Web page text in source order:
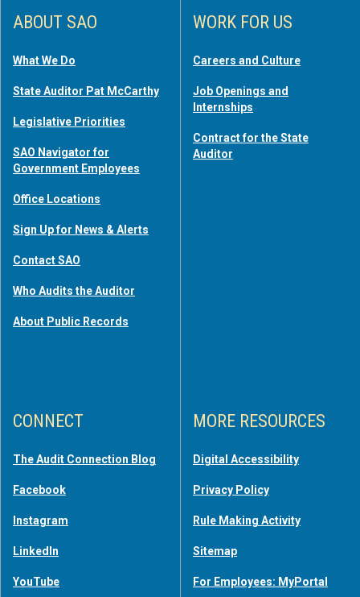
ABOUT SAO
What We Do
State Auditor Pat McCarthy
Legislative Priorities
SAO Navigator for
Government Employees
Office Locations
Sign Up for News & Alerts
Contact SAO
Who Audits the Auditor
About Public Records
WORK FOR US
Careers and Culture
Job Openings and
Internships
Contract for the State
Auditor
CONNECT
The Audit Connection Blog
Facebook
Instagram
LinkedIn
YouTube
MORE RESOURCES
Digital Accessibility
Privacy Policy
Rule Making Activity
Sitemap
For Employees: MyPortal